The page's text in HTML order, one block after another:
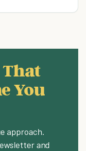
That
You
approach.
and